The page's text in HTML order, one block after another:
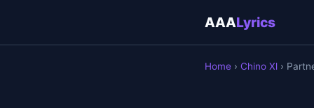
AAALyrics
Home › Chino Xl ›